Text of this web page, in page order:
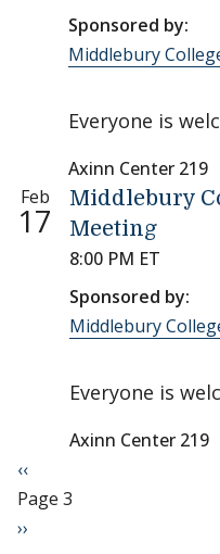
Sponsored by:
Middlebury
Everyone is
Axinn Center 219
Feb
17
Middlebury
Meeting
8:00 PM ET
Sponsored by:
Middlebury
Everyone is
Axinn Center 219
Pagination
Previous page
‹‹
Page 3
Next page
››